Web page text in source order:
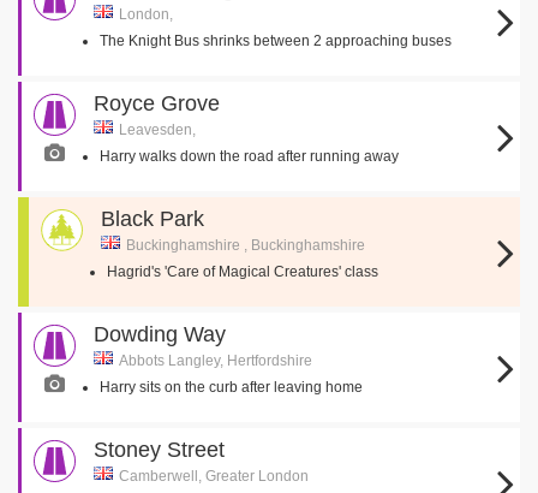
London,
The Knight Bus shrinks between 2 approaching buses
Royce Grove
Leavesden,
Harry walks down the road after running away
Black Park
Buckinghamshire , Buckinghamshire
Hagrid's 'Care of Magical Creatures' class
Dowding Way
Abbots Langley, Hertfordshire
Harry sits on the curb after leaving home
Stoney Street
Camberwell, Greater London